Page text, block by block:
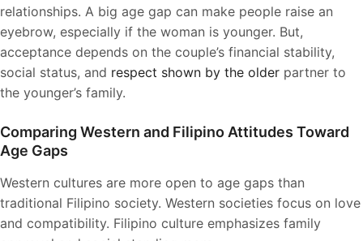
relationships. A big age gap can make people raise an
eyebrow, especially if the woman is younger. But,
acceptance depends on the couple’s financial stability,
social status, and respect shown by the older partner to
the younger’s family.
Comparing Western and Filipino Attitudes Toward
Age Gaps
Western cultures are more open to age gaps than
traditional Filipino society. Western societies focus on love
and compatibility. Filipino culture emphasizes family